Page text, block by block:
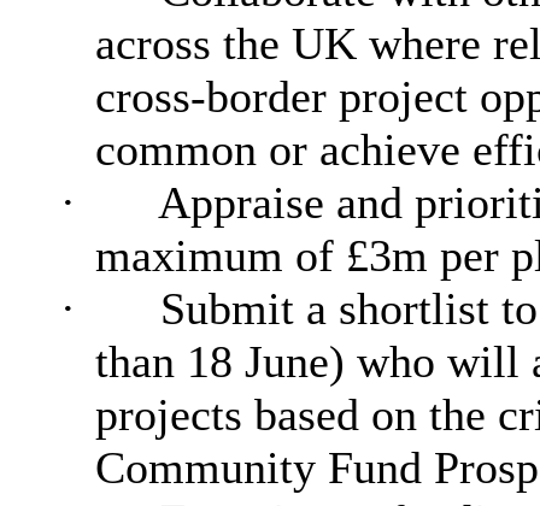
across the UK where
cross-border project
common or achieve
·
Appraise and
maximum of £3m per
·
Submit a shortlist
than 18 June) who will
projects based on the
Community Fund